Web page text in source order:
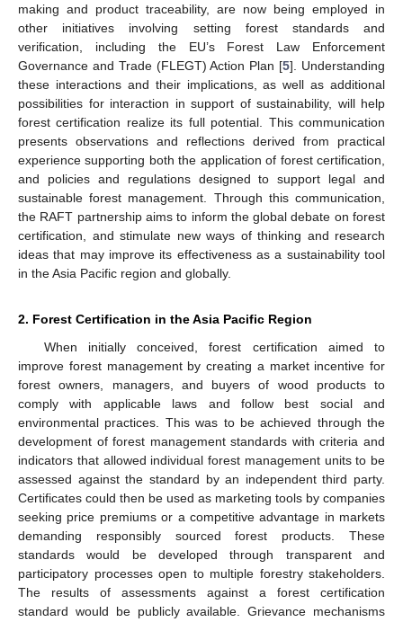
making and product traceability, are now being employed in
other initiatives involving setting forest standards and
verification, including the EU’s Forest Law Enforcement
Governance and Trade (FLEGT) Action Plan [5]. Understanding
these interactions and their implications, as well as additional
possibilities for interaction in support of sustainability, will help
forest certification realize its full potential. This communication
presents observations and reflections derived from practical
experience supporting both the application of forest certification,
and policies and regulations designed to support legal and
sustainable forest management. Through this communication,
the RAFT partnership aims to inform the global debate on forest
certification, and stimulate new ways of thinking and research
ideas that may improve its effectiveness as a sustainability tool
in the Asia Pacific region and globally.
2. Forest Certification in the Asia Pacific Region
When initially conceived, forest certification aimed to
improve forest management by creating a market incentive for
forest owners, managers, and buyers of wood products to
comply with applicable laws and follow best social and
environmental practices. This was to be achieved through the
development of forest management standards with criteria and
indicators that allowed individual forest management units to be
assessed against the standard by an independent third party.
Certificates could then be used as marketing tools by companies
seeking price premiums or a competitive advantage in markets
demanding responsibly sourced forest products. These
standards would be developed through transparent and
participatory processes open to multiple forestry stakeholders.
The results of assessments against a forest certification
standard would be publicly available. Grievance mechanisms